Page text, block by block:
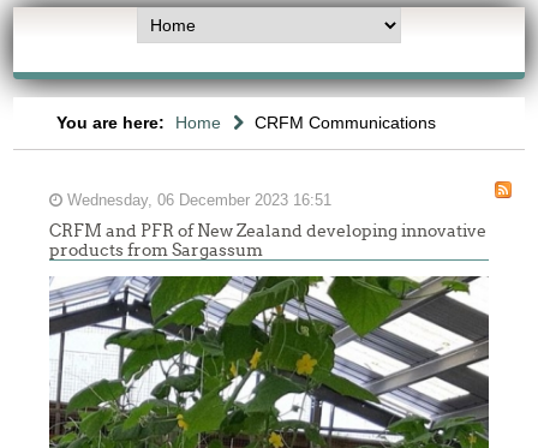
You are here: Home CRFM Communications
Wednesday, 06 December 2023 16:51
CRFM and PFR of New Zealand developing innovative
products from Sargassum